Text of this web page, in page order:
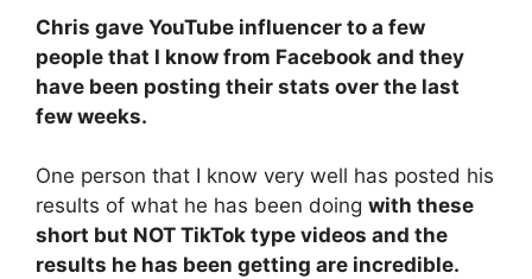
Chris gave YouTube influencer to a few
people that I know from Facebook and they
have been posting their stats over the last
few weeks.
One person that I know very well has posted his
results of what he has been doing with these
short but NOT TikTok type videos and the
results he has been getting are incredible.